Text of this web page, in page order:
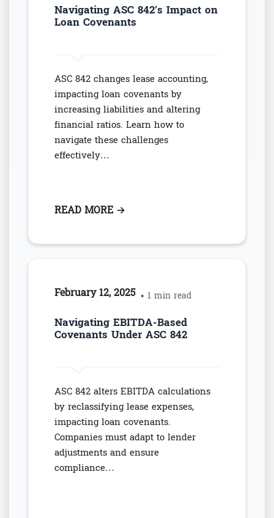
Navigating ASC 842’s Impact on
Loan Covenants
ASC 842 changes lease accounting,
impacting loan covenants by
increasing liabilities and altering
financial ratios. Learn how to
navigate these challenges
effectively…
READ MORE: NAVIGATING ASC 842’S
→
February 12, 2025 • 1 min read
Navigating EBITDA-Based
Covenants Under ASC 842
ASC 842 alters EBITDA calculations
by reclassifying lease expenses,
impacting loan covenants.
Companies must adapt to lender
adjustments and ensure
compliance…